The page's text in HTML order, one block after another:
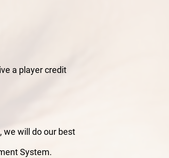
a player credit
we will do our best
System.